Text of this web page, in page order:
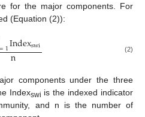
for the major components. For
(Equation (2)):
1Indexswi
n (2)
components under the three
Indexswi is the indexed indicator
and n is the number of